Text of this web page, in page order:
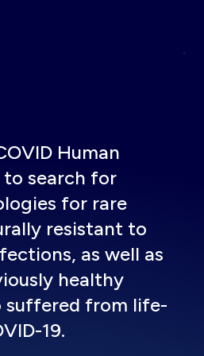
Human
search for
for rare
resistant to
as well as
healthy
suffered from life-
19.